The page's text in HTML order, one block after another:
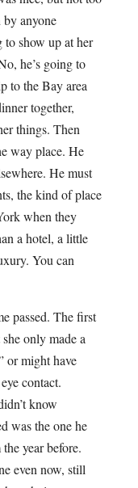
by anyone
to show up at her
he’s going to
to the Bay area
together,
things. Then
way place. He
He must
the kind of place
when they
a hotel, a little
You can
passed. The first
only made a
or might have
contact.
know
was the one he
year before.
even now, still